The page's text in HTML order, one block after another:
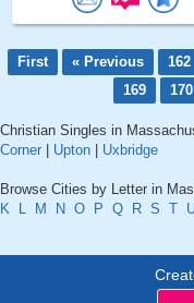
First « Previous 162
169
170
Christian Singles in
Corner
Upton Uxbridge
Browse Cities by Letter in
K
L M N O P Q R S T